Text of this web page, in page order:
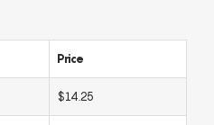
Price
$14.25